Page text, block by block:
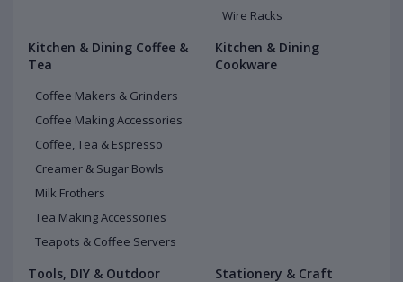
Wire Racks
Kitchen & Dining Coffee &
Tea
Coffee Makers & Grinders
Coffee Making Accessories
Coffee, Tea & Espresso
Creamer & Sugar Bowls
Milk Frothers
Tea Making Accessories
Teapots & Coffee Servers
Kitchen & Dining
Cookware
Tools, DIY & Outdoor Stationery & Craft